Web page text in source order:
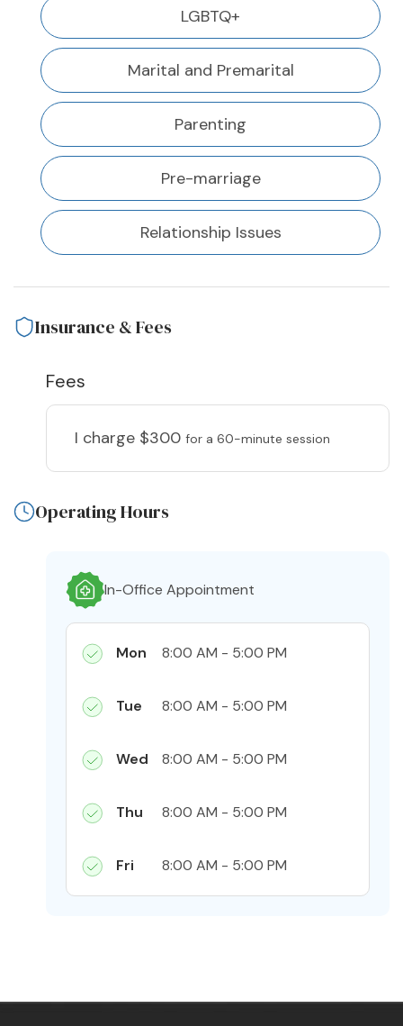
LGBTQ+
Marital and Premarital
Parenting
Pre-marriage
Relationship Issues
Insurance & Fees
Fees
I charge $300 for a 60-minute session
Operating Hours
In-Office Appointment
Mon 8:00 AM - 5:00 PM
Tue 8:00 AM - 5:00 PM
Wed 8:00 AM - 5:00 PM
Thu 8:00 AM - 5:00 PM
Fri 8:00 AM - 5:00 PM